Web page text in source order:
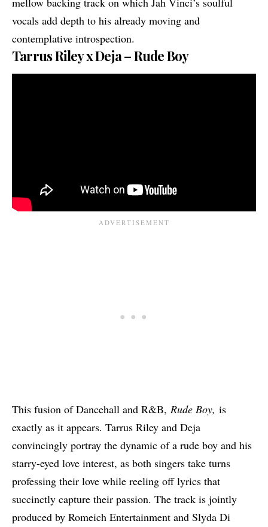
vocals add depth to his already moving and
contemplative introspection.
Tarrus Riley x Deja – Rude Boy
This fusion of Dancehall and R&B, Rude Boy, is
exactly as it appears. Tarrus Riley and Deja
convincingly portray the dynamic of a rude boy and his
starry-eyed love interest, as both singers take turns
professing their love while reeling off lyrics that
succinctly capture their passion. The track is jointly
produced by Romeich Entertainment and Slyda Di